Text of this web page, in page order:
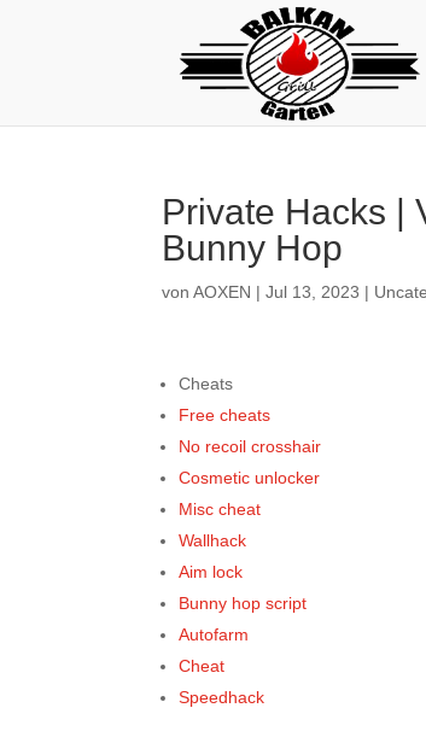
Private Hacks |
Bunny Hop
vonAOXEN |Jul 13, 2023 |
Cheats
Free cheats
No recoil crosshair
Cosmetic unlocker
Misc cheat
Wallhack
Aim lock
Bunny hop script
Autofarm
Cheat
Speedhack